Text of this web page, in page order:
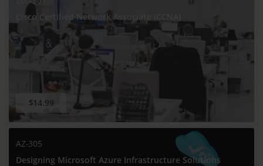
Cisco Certified Network Associate (CCNA)
$14.99
AZ-305
Designing Microsoft Azure Infrastructure Solutions